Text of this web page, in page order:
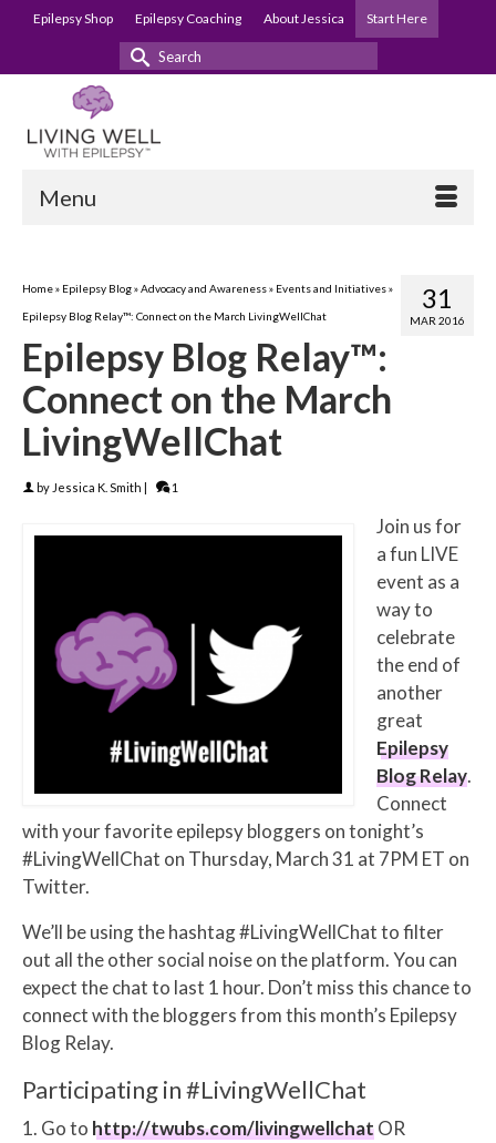
Epilepsy Shop Epilepsy Coaching About Jessica Start Here
Search
Menu
31
MAR 2016
Home» Epilepsy Blog»Advocacy and Awareness» Events and Initiatives»
Epilepsy Blog Relay™: Connect on the March LivingWellChat
Epilepsy Blog Relay™:
Connect on the March
LivingWellChat
by Jessica K. Smith | 1
Join us for
a fun LIVE
event as a
way to
celebrate
the end of
another
great
Epilepsy
Blog Relay.
Connect
with your favorite epilepsy bloggers on tonight’s
#LivingWellChat on Thursday, March 31 at 7PM ET on
Twitter.
We’ll be using the hashtag #LivingWellChat to filter
out all the other social noise on the platform. You can
expect the chat to last 1 hour. Don’t miss this chance to
connect with the bloggers from this month’s Epilepsy
Blog Relay.
Participating in #LivingWellChat
1. Go to http://twubs.com/livingwellchatOR